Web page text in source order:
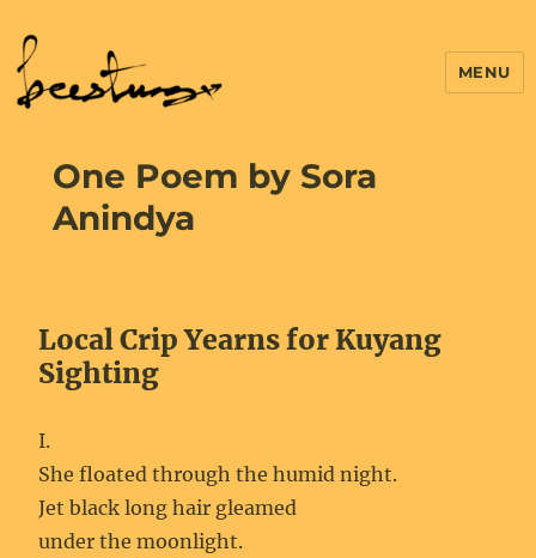
MENU
One Poem by Sora
Anindya
Local Crip Yearns for Kuyang
Sighting
I.
She floated through the humid night.
Jet black long hair gleamed
under the moonlight.